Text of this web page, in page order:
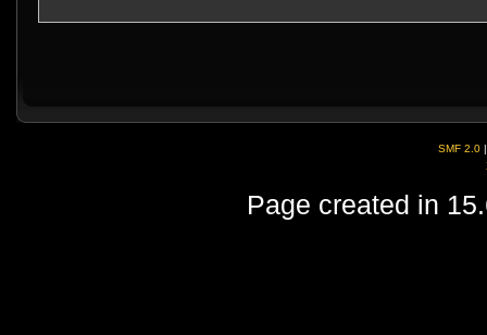
SMF 2.0
Page created in